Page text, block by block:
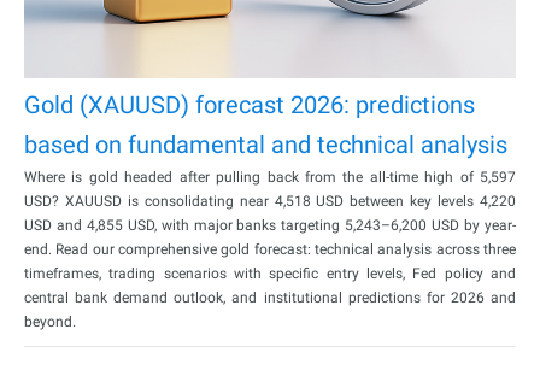
Gold (XAUUSD) forecast 2026: predictions
based on fundamental and technical analysis
Where is gold headed after pulling back from the all-time high of 5,597
USD? XAUUSD is consolidating near 4,518 USD between key levels 4,220
USD and 4,855 USD, with major banks targeting 5,243–6,200 USD by year-
end. Read our comprehensive gold forecast: technical analysis across three
timeframes, trading scenarios with specific entry levels, Fed policy and
central bank demand outlook, and institutional predictions for 2026 and
beyond.